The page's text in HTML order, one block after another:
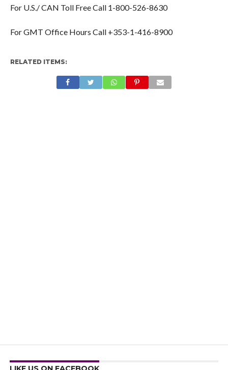
For U.S./ CAN Toll Free Call 1-800-526-8630
For GMT Office Hours Call +353-1-416-8900
RELATED ITEMS: